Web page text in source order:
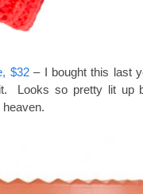
$32– I bought this last
Looks so pretty lit up